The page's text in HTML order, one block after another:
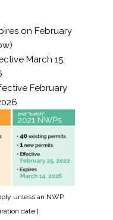
on February
March 15,
February
unless an NWP
date.]